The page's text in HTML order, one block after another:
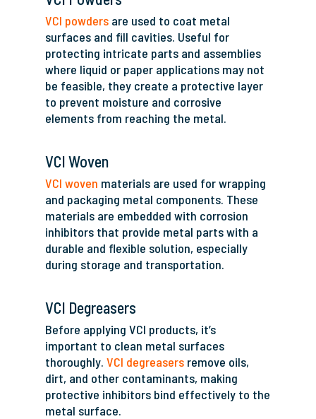
VCI powders are used to coat metal
surfaces and fill cavities. Useful for
protecting intricate parts and assemblies
where liquid or paper applications may not
be feasible, they create a protective layer
to prevent moisture and corrosive
elements from reaching the metal.
VCI Woven
VCI woven materials are used for wrapping
and packaging metal components. These
materials are embedded with corrosion
inhibitors that provide metal parts with a
durable and flexible solution, especially
during storage and transportation.
VCI Degreasers
Before applying VCI products, it’s
important to clean metal surfaces
thoroughly.VCI degreasers remove oils,
dirt, and other contaminants, making
protective inhibitors bind effectively to the
metal surface.